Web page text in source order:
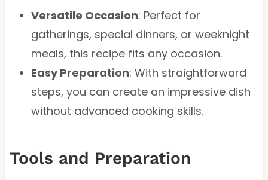
Versatile Occasion: Perfect for
gatherings, special dinners, or weeknight
meals, this recipe fits any occasion.
Easy Preparation: With straightforward
steps, you can create an impressive dish
without advanced cooking skills.
Tools and Preparation